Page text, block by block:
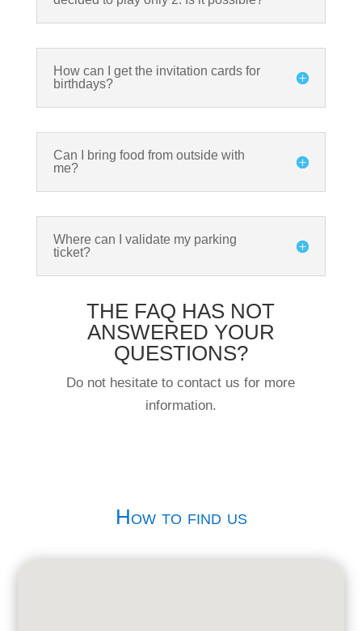
How can I get the invitation cards for
birthdays?
Can I bring food from outside with
me?
Where can I validate my parking
ticket?
THE FAQ HAS NOT
ANSWERED YOUR
QUESTIONS?
Do not hesitate to contact us for more
information.
How to find us